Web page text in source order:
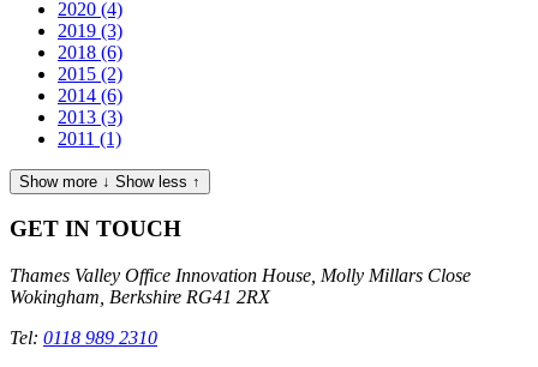
2020 (4)
2019 (3)
2018 (6)
2015 (2)
2014 (6)
2013 (3)
2011 (1)
Show more ↓ Show less ↑
GET IN TOUCH
Thames Valley Office Innovation House, Molly Millars Close
Wokingham, Berkshire RG41 2RX
Tel: 0118 989 2310